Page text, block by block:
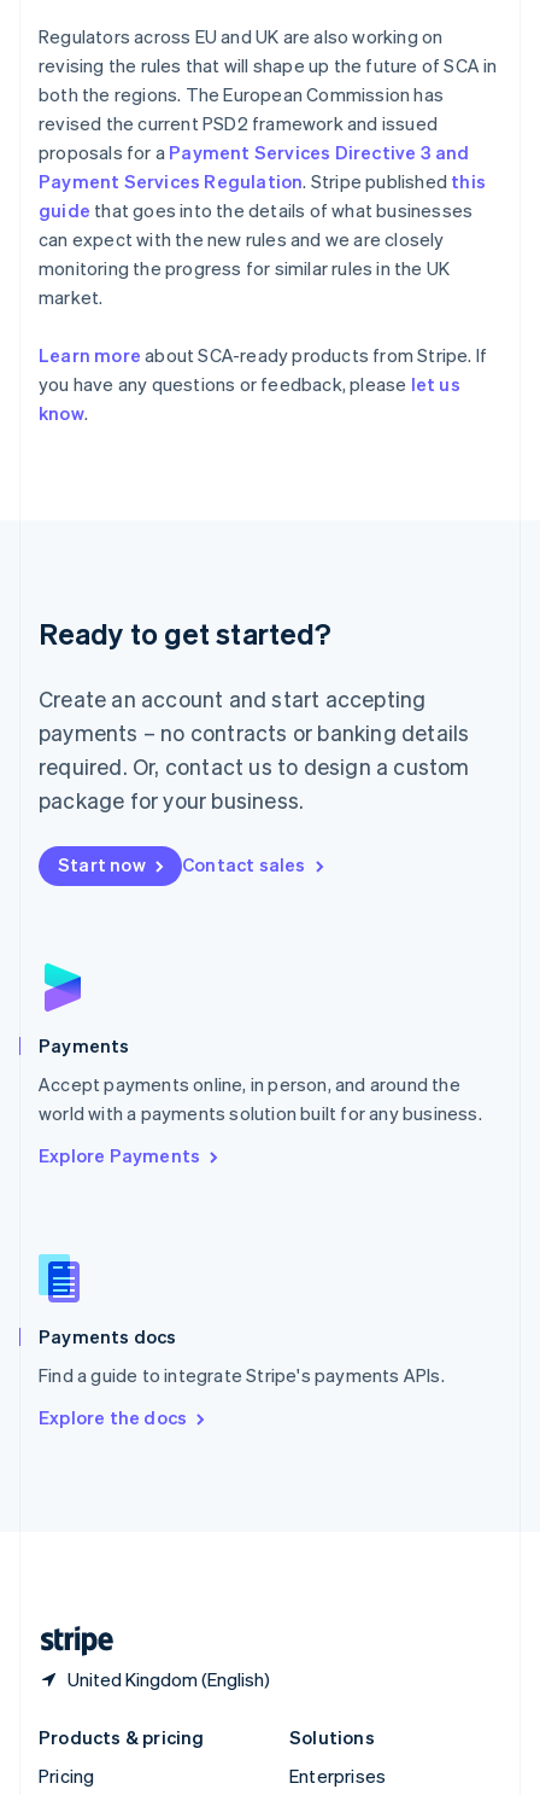
Regulators across EU and UK are also working on
revising the rules that will shape up the future of SCA in
both the regions. The European Commission has
revised the current PSD2 framework and issued
proposals for a Payment Services Directive 3 and
Payment Services Regulation. Stripe published this
guide that goes into the details of what businesses
can expect with the new rules and we are closely
monitoring the progress for similar rules in the UK
market.
Learn more about SCA-ready products from Stripe. If
you have any questions or feedback, please let us
know.
Ready to get started?
Create an account and start accepting
payments – no contracts or banking details
required. Or, contact us to design a custom
package for your business.
Start now Contact sales
Payments
Accept payments online, in person, and around the
world with a payments solution built for any business.
Explore Payments
Payments docs
Find a guide to integrate Stripe's payments APIs.
Explore the docs
United Kingdom (English)
Germany
Deutsch English
Gibraltar
English
Greece
English
Hong Kong SAR, China
English 简体中文
Hungary
English
India
English
Italy
ItalianoEnglish
Japan
Luxembourg
Français DeutschEnglish
简体中文English
English简体中文
Malta
English
Mexico
Netherlands
NederlandsEnglish
English
Poland
Portugal
PortuguêsEnglish
Romania
Singapore
Slovenia
English
Spain
Español English
SvenskaEnglish
DeutschFrançais Italiano
Products & pricing
Pricing
Solutions
Enterprises